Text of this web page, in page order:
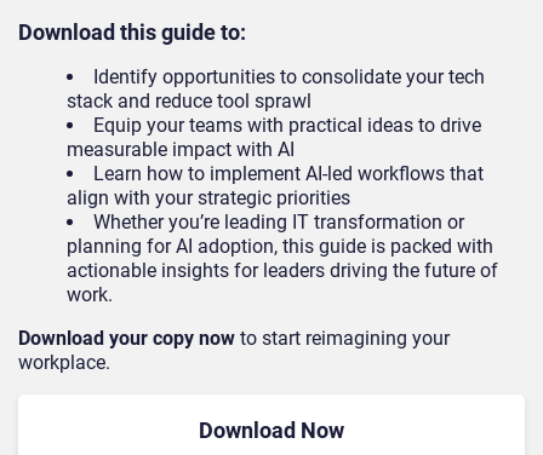
Download this guide to:
Identify opportunities to consolidate your tech
stack and reduce tool sprawl
Equip your teams with practical ideas to drive
measurable impact with AI
Learn how to implement AI-led workflows that
align with your strategic priorities
Whether you’re leading IT transformation or
planning for AI adoption, this guide is packed with
actionable insights for leaders driving the future of
work.
Download your copy now to start reimagining your
workplace.
Download Now